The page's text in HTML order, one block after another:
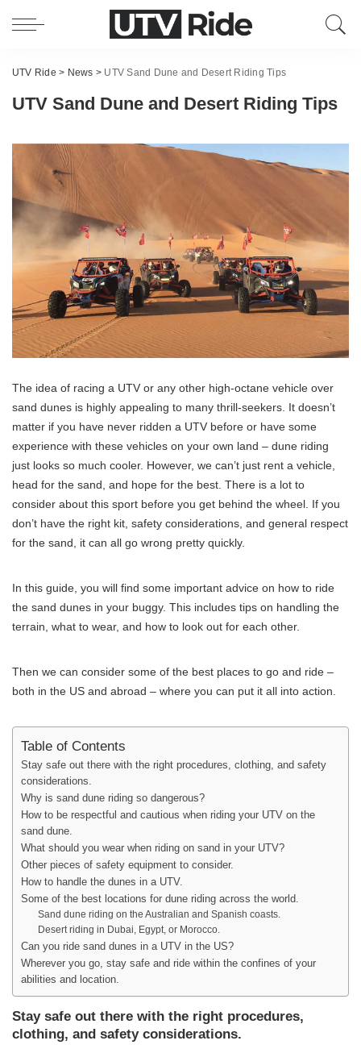
UTV Ride > News > UTV Sand Dune and Desert Riding Tips
UTV Sand Dune and Desert Riding Tips
The idea of racing a UTV or any other high-octane vehicle over
sand dunes is highly appealing to many thrill-seekers. It doesn’t
matter if you have never ridden a UTV before or have some
experience with these vehicles on your own land – dune riding
just looks so much cooler. However, we can’t just rent a vehicle,
head for the sand, and hope for the best. There is a lot to
consider about this sport before you get behind the wheel. If you
don’t have the right kit, safety considerations, and general respect
for the sand, it can all go wrong pretty quickly.
In this guide, you will find some important advice on how to ride
the sand dunes in your buggy. This includes tips on handling the
terrain, what to wear, and how to look out for each other.
Then we can consider some of the best places to go and ride –
both in the US and abroad – where you can put it all into action.
Table of Contents
Stay safe out there with the right procedures, clothing, and safety
considerations.
Why is sand dune riding so dangerous?
How to be respectful and cautious when riding your UTV on the
sand dune.
What should you wear when riding on sand in your UTV?
Other pieces of safety equipment to consider.
How to handle the dunes in a UTV.
Some of the best locations for dune riding across the world.
Sand dune riding on the Australian and Spanish coasts.
Desert riding in Dubai, Egypt, or Morocco.
Can you ride sand dunes in a UTV in the US?
Wherever you go, stay safe and ride within the confines of your
abilities and location.
Stay safe out there with the right procedures,
clothing, and safety considerations.